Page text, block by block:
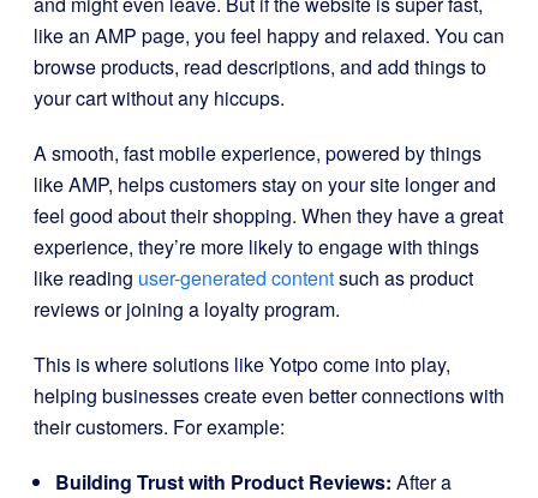
like an AMP page, you feel happy and relaxed. You can
browse products, read descriptions, and add things to
your cart without any hiccups.
A smooth, fast mobile experience, powered by things
like AMP, helps customers stay on your site longer and
feel good about their shopping. When they have a great
experience, they’re more likely to engage with things
like reading user-generated contentsuch as product
reviews or joining a loyalty program.
This is where solutions like Yotpo come into play,
helping businesses create even better connections with
their customers. For example:
Building Trust with Product Reviews: After a